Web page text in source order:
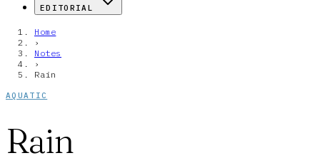
EDITORIAL
Home
›
Notes
›
Rain
AQUATIC
Rain